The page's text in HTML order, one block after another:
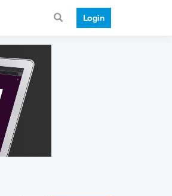
Login